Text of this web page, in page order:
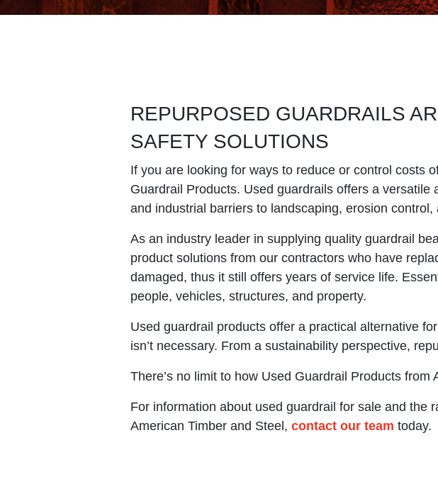
REPURPOSED GUARDRAILS
SAFETY SOLUTIONS
If you are looking for ways to reduce or control costs
Guardrail Products. Used guardrails offers a
and industrial barriers to landscaping, erosion control,
As an industry leader in supplying quality guardrail
product solutions from our contractors who have
damaged, thus it still offers years of service life.
people, vehicles, structures, and property.
Used guardrail products offer a practical alternative
isn’t necessary. From a sustainability perspective,
There’s no limit to how Used Guardrail Products
For information about used guardrail for sale and the
American Timber and Steel, contact our team today.